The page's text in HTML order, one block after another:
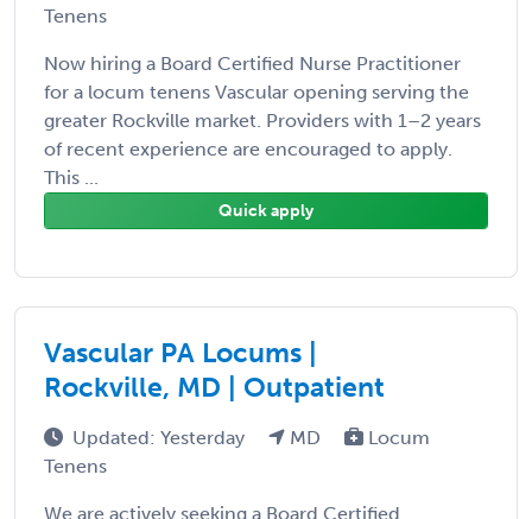
Tenens
Now hiring a Board Certified Nurse Practitioner
for a locum tenens Vascular opening serving the
greater Rockville market. Providers with 1–2 years
of recent experience are encouraged to apply.
This ...
Quick apply
Vascular PA Locums |
Rockville, MD | Outpatient
Updated: Yesterday MD
Locum
Tenens
We are actively seeking a Board Certified